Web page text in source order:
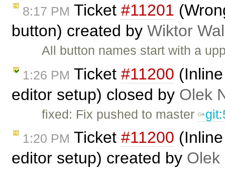
8:17 PM Ticket #11201
button) created by Wiktor
All button names start with a
1:26 PM Ticket #11200
editor setup) closed by Olek
fixed: Fix pushed to master
1:20 PM Ticket #11200
editor setup) created by Olek